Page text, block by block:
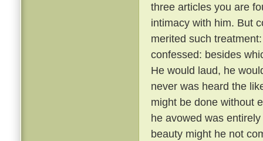
three articles you are
intimacy with him. But
merited such
confessed: besides
He would laud, he
never was heard the
might be done without
he avowed was
beauty might he not